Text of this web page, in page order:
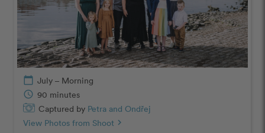
calendar_today July – Morning
schedule 90 minutes
Captured by Petra and Ondřej
View Photos from Shoot chevron_right